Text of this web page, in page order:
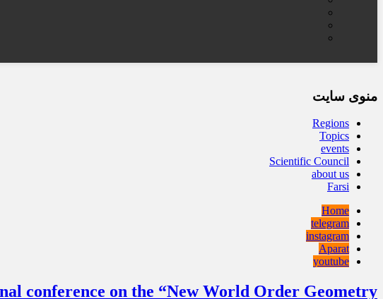
منوی سایت
Regions
Topics
events
Scientific Council
about us
Farsi
Home
telegram
instagram
Aparat
youtube
conference on the “New World Order Geometry”